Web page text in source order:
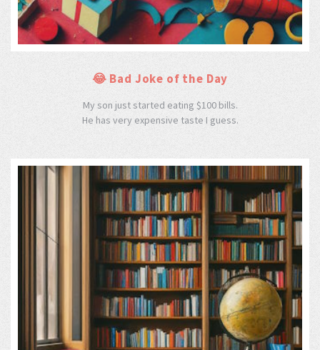
😂 Bad Joke of the Day
My son just started eating $100 bills.
He has very expensive taste I guess.